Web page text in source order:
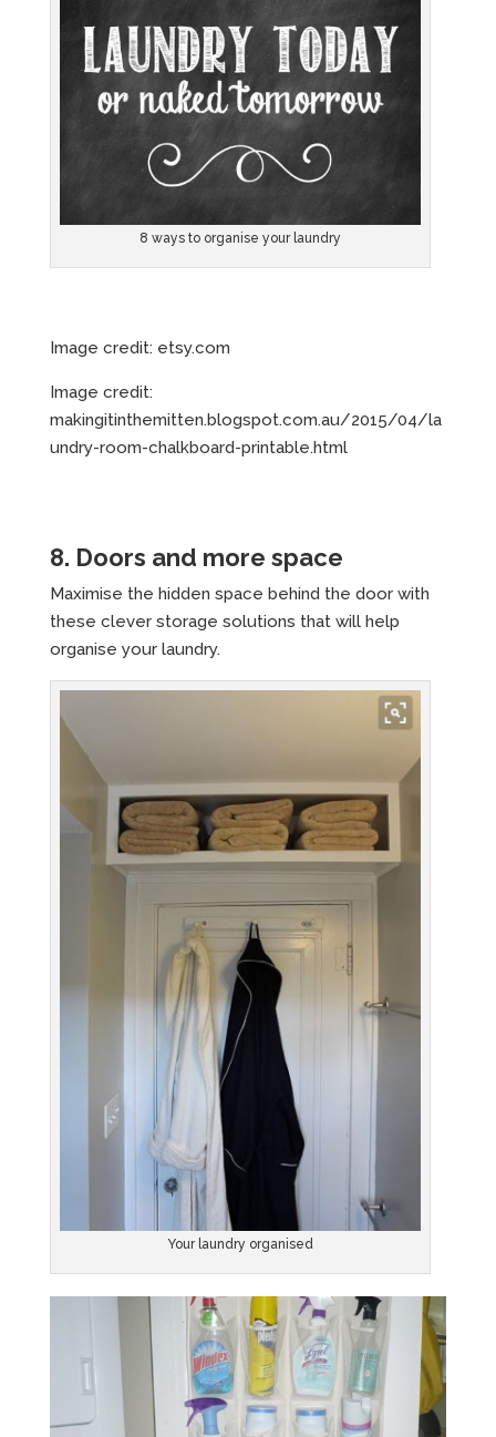
8 ways to organise your laundry
Image credit: etsy.com
Image credit:
makingitinthemitten.blogspot.com.au/2015/04/la
undry-room-chalkboard-printable.html
8. Doors and more space
Maximise the hidden space behind the door with
these clever storage solutions that will help
organise your laundry.
Your laundry organised